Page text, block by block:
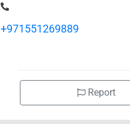
+971551269889
Report